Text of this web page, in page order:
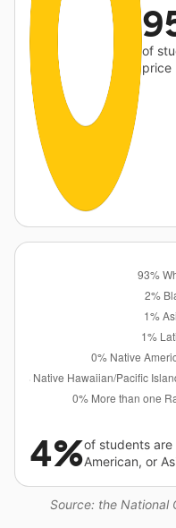
of
price
Source: the National
4%of students
American, or